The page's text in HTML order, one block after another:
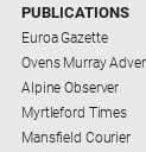
PUBLICATIONS
Euroa Gazette
Ovens Murray
Alpine Observer
Myrtleford Times
Mansfield Courier